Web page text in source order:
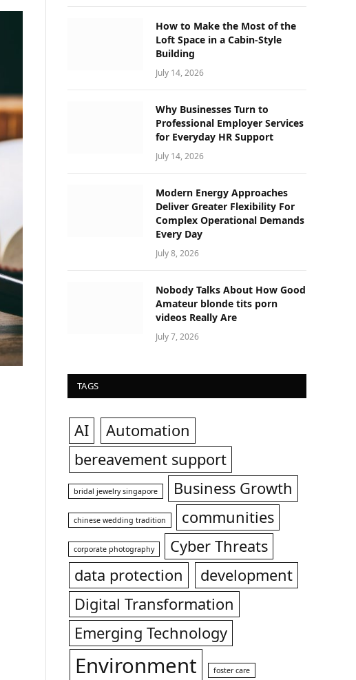
How to Make the Most of the
Loft Space in a Cabin-Style
Building
July 14, 2026
Why Businesses Turn to
Professional Employer Services
for Everyday HR Support
July 14, 2026
Modern Energy Approaches
Deliver Greater Flexibility For
Complex Operational Demands
Every Day
July 8, 2026
Nobody Talks About How Good
Amateur blonde tits porn
videos Really Are
July 7, 2026
TAGS
AI
Automation
bereavement support
bridal jewelry singapore Business Growth
chinese wedding tradition communities
corporate photography
Cyber Threats
data protection
development
Digital Transformation
Emerging Technology
Environment foster care